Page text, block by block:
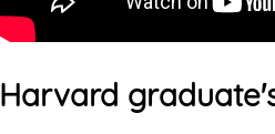
Harvard